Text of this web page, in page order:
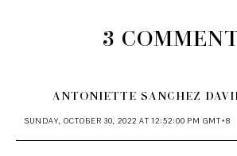
3
ANTONIETTE SANCHEZ
SUNDAY, OCTOBER 30, 2022 AT 12:52:00 PM GMT+8